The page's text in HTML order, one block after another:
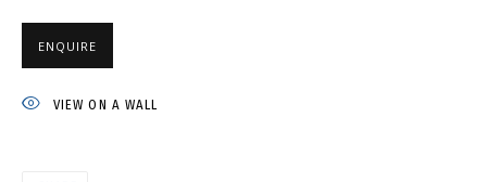
"ECHINACEAS AND ZINNIAS"
№6 • ИЗ ЦИКЛА "ЭХИНАЦЕИ И
ЦИНИИ" №6
ENQUIRE
VIEW ON A WALL